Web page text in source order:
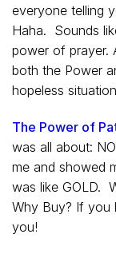
everyone telling
Haha. Sounds
power of prayer.
both the Power
hopeless
The Power of
was all about:
me and showed
was like GOLD.
Why Buy? If you
you!